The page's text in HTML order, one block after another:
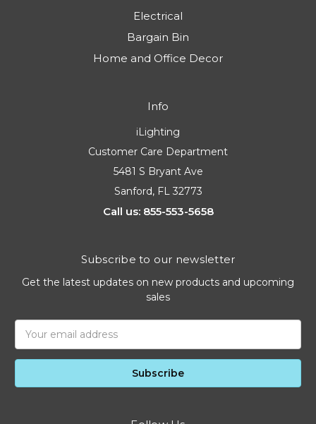
Electrical
Bargain Bin
Home and Office Decor
Info
iLighting
Customer Care Department
5481 S Bryant Ave
Sanford, FL 32773
Call us: 855-553-5658
Subscribe to our newsletter
Get the latest updates on new products and upcoming
sales
Address